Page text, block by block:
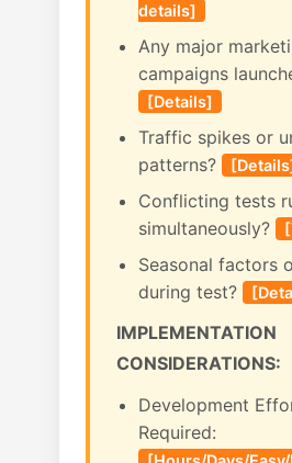
details]
Any major
campaigns
[Details]
Traffic spikes or
patterns?
Conflicting tests
simultaneously?
Seasonal factors
during test?
IMPLEMENTATION
CONSIDERATIONS:
Development
Required: